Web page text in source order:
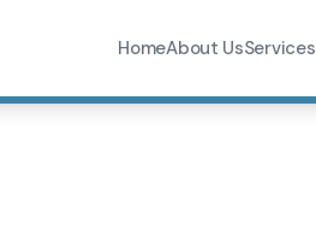
HomeAbout UsServices